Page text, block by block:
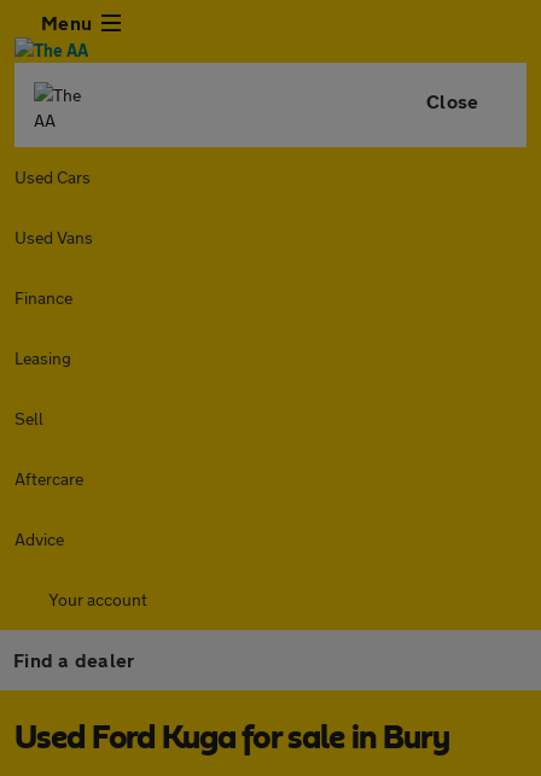
Menu
Close
Used Cars
Used Vans
Finance
Leasing
Sell
Aftercare
Advice
Your account
Find a dealer
Used Ford Kuga for sale in Bury